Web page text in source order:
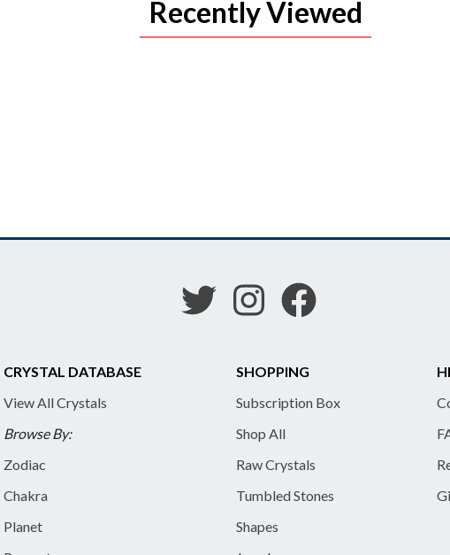
Recently Viewed
CRYSTAL DATABASE
View All Crystals
Browse By:
Zodiac
Chakra
Planet
SHOPPING
Subscription Box
Shop All
Raw Crystals
Tumbled Stones
Shapes